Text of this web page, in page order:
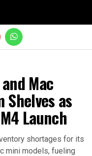
Mac
as
Launch
shortages for its
mini models, fueling